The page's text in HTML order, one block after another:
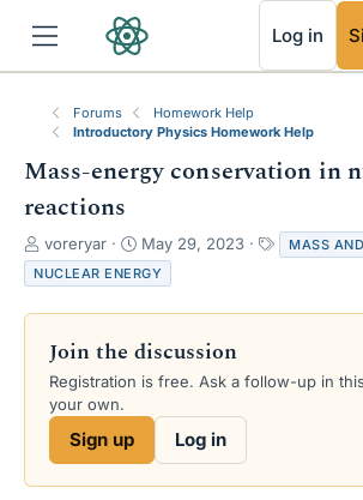
Log in
Forums
Homework Help
Introductory Physics Homework Help
Mass-energy conservation in
reactions
T
h
r
e
s
a
e
voreryar
S
t
a
r
d
a
e
May 29, 2023
a
s
MASS
NUCLEAR ENERGY
Join the discussion
Registration is free. Ask a follow-up in
your own.
Sign up Log in
RSS